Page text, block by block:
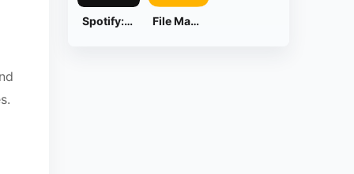
Spotify: Music and Podcasts File Manager